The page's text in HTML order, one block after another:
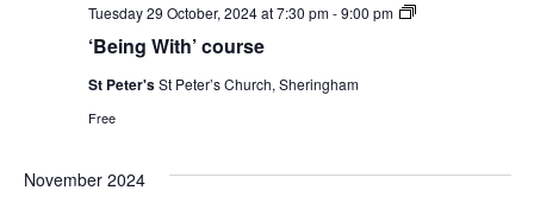
‘Being With’ course
Tuesday 29 October, 2024 at 7:30 pm-9:00 pm
‘Being
St Peter'sSt Peter’s Church, Sheringham
Free
November 2024